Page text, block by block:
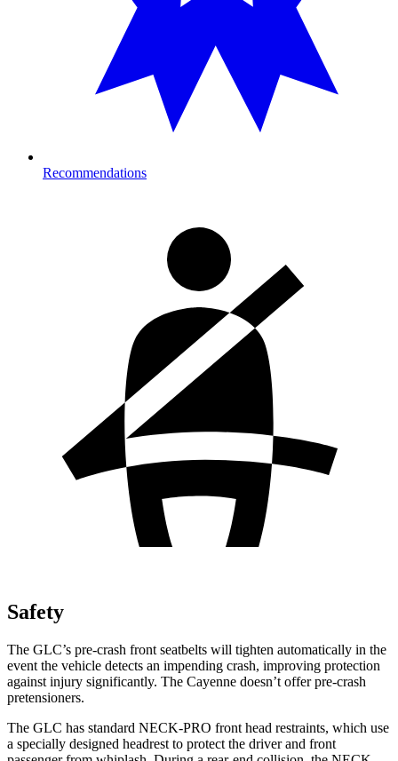
Recommendations
Safety
The GLC’s pre-crash front seatbelts will tighten automatically in the
event the vehicle detects an impending crash, improving protection
against injury significantly. The Cayenne doesn’t offer pre-crash
pretensioners.
The GLC has standard NECK-PRO front head restraints, which use
a specially designed headrest to protect the driver and front